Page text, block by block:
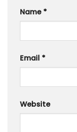
Name *
Email *
Website